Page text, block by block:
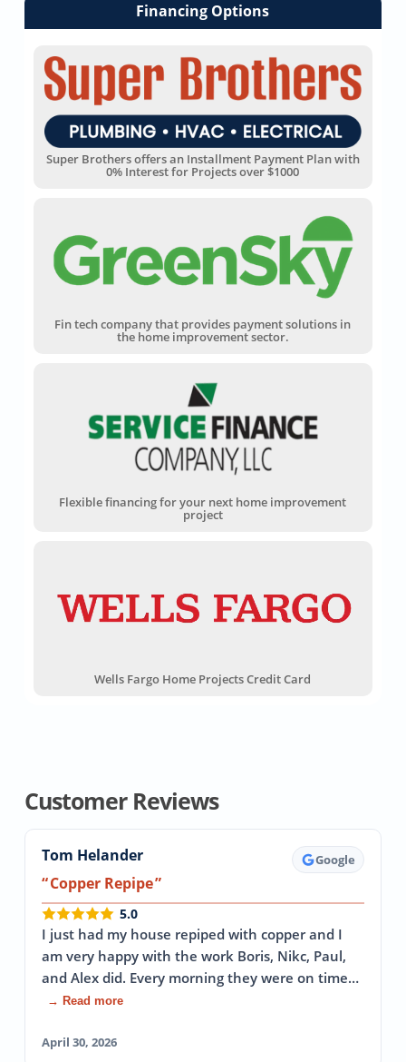
Financing Options
Super Brothers offers an Installment Payment Plan with
0% Interest for Projects over $1000
Fin tech company that provides payment solutions in
the home improvement sector.
Flexible financing for your next home improvement
project
Wells Fargo Home Projects Credit Card
Customer Reviews
Tom Helander Google
Copper Repipe
5.0
I just had my house repiped with copper and I
am very happy with the work Boris, Nikc, Paul,
and Alex did. Every morning they were on time…
→ Read more
April 30, 2026